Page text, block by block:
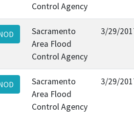
Control Agency
Sacramento
Area Flood
Control Agency
3/29/
Sacramento
Area Flood
Control Agency
3/29/